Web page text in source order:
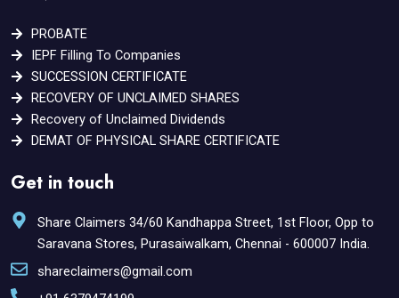
PROBATE
IEPF Filling To Companies
SUCCESSION CERTIFICATE
RECOVERY OF UNCLAIMED SHARES
Recovery of Unclaimed Dividends
DEMAT OF PHYSICAL SHARE CERTIFICATE
Get in touch
Share Claimers 34/60 Kandhappa Street, 1st Floor, Opp to
Saravana Stores, Purasaiwalkam, Chennai - 600007 India.
shareclaimers@gmail.com